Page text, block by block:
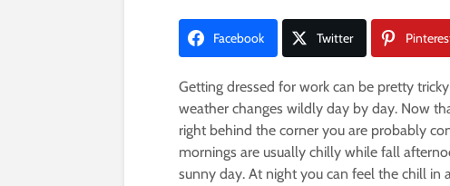
Facebook Twitter
Getting dressed for work can be pretty
weather changes wildly day by day. Now
right behind the corner you are probably
mornings are usually chilly while fall
sunny day. At night you can feel the chill in